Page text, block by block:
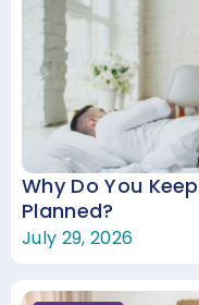
Why Do You
Planned?
July 29, 2026